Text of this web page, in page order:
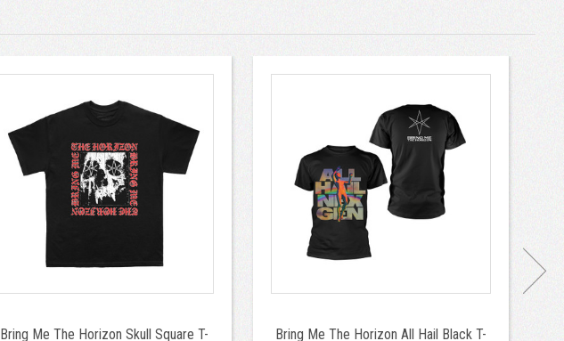
Bring Me The Horizon Skull Square T-
Bring Me The Horizon All Hail Black T-